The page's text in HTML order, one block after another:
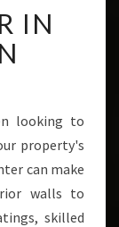
IN
looking to
property's
can make
walls to
skilled